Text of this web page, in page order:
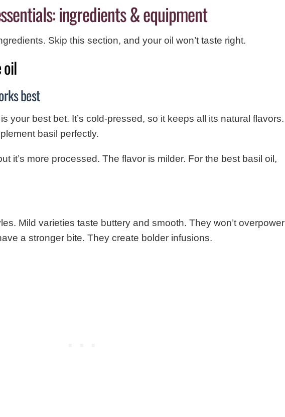
ingredients & equipment
Skip this section, and your oil won’t taste right.
oil
best
your best bet. It’s cold-pressed, so it keeps all its natural flavors.
basil perfectly.
it’s more processed. The flavor is milder. For the best basil oil,
Mild varieties taste buttery and smooth. They won’t overpower
a stronger bite. They create bolder infusions.